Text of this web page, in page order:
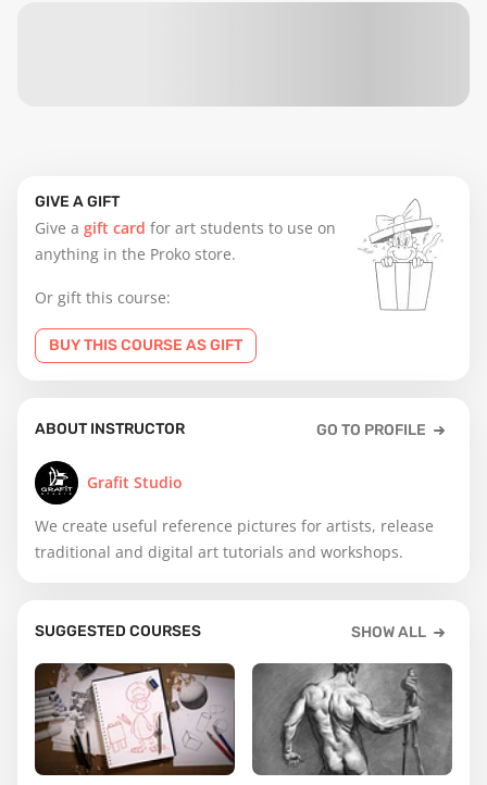
GIVE A GIFT
Give a gift card for art students to use on
anything in the Proko store.
Or gift this course:
BUY THIS COURSE AS GIFT
ABOUT INSTRUCTOR GO TO PROFILE
Grafit Studio
We create useful reference pictures for artists, release
traditional and digital art tutorials and workshops.
SUGGESTED COURSES SHOW ALL